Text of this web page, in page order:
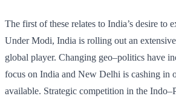
The first of these relates to India’s desire to
Under Modi, India is rolling out an
global player. Changing geo–politics have
focus on India and New Delhi is cashing in
available. Strategic competition in the